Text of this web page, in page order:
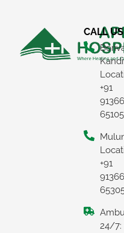
CALL US
+91
91366
65105
+91
91366
24/7: